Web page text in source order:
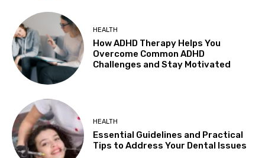
HEALTH
How ADHD Therapy Helps You
Overcome Common ADHD
Challenges and Stay Motivated
HEALTH
Essential Guidelines and Practical
Tips to Address Your Dental Issues